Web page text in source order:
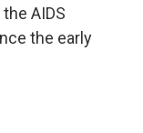
AIDS
the early